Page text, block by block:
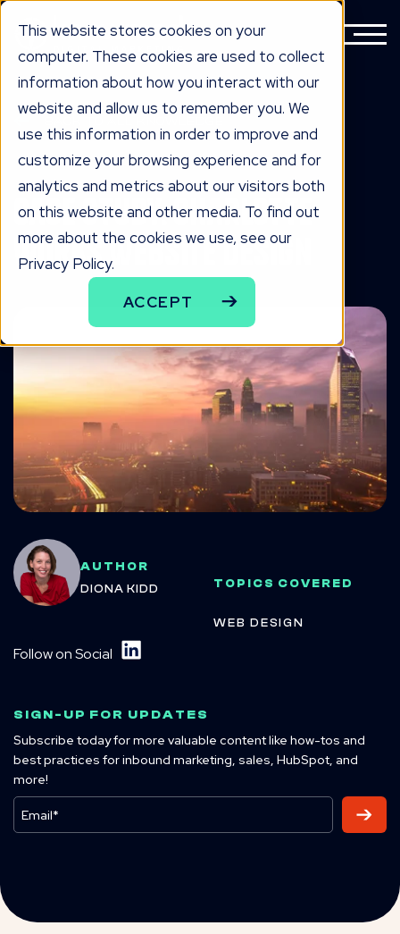
This website stores cookies on your
computer. These cookies are used to collect
information about how you interact with our
website and allow us to remember you. We
use this information in order to improve and
customize your browsing experience and for
analytics and metrics about our visitors both
on this website and other media. To find out
more about the cookies we use, see our
Privacy Policy.
ACCEPT
knowLedge
Case Study: Charlotte
Works Website Design
AUTHOR
DIONA KIDD
Follow on Social
TOPICS COVERED
WEB DESIGN
SIGN-UP FOR UPDATES
Subscribe today for more valuable content like how-tos and
best practices for inbound marketing, sales, HubSpot, and
more!